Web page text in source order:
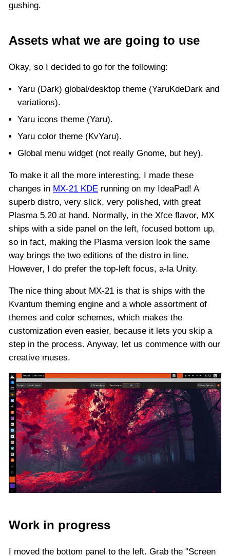
gushing.
Assets what we are going to use
Okay, so I decided to go for the following:
Yaru (Dark) global/desktop theme (YaruKdeDark and
variations).
Yaru icons theme (Yaru).
Yaru color theme (KvYaru).
Global menu widget (not really Gnome, but hey).
To make it all the more interesting, I made these
changes in MX-21 KDE running on my IdeaPad! A
superb distro, very slick, very polished, with great
Plasma 5.20 at hand. Normally, in the Xfce flavor, MX
ships with a side panel on the left, focused bottom up,
so in fact, making the Plasma version look the same
way brings the two editions of the distro in line.
However, I do prefer the top-left focus, a-la Unity.
The nice thing about MX-21 is that is ships with the
Kvantum theming engine and a whole assortment of
themes and color schemes, which makes the
customization even easier, because it lets you skip a
step in the process. Anyway, let us commence with our
creative muses.
Work in progress
I moved the bottom panel to the left. Grab the "Screen